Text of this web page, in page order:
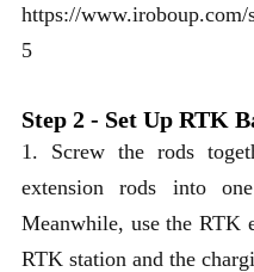
https://www.iroboup.com/
5
Step 2 - Set Up RTK
1. Screw the rods
extension rods into
Meanwhile, use the RTK
RTK station and the